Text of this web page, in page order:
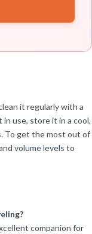
it regularly with a
in use, store it in a cool,
To get the most out of
volume levels to
companion for